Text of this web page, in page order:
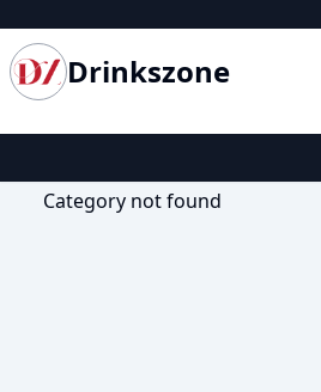
Drinkszone
Category not found